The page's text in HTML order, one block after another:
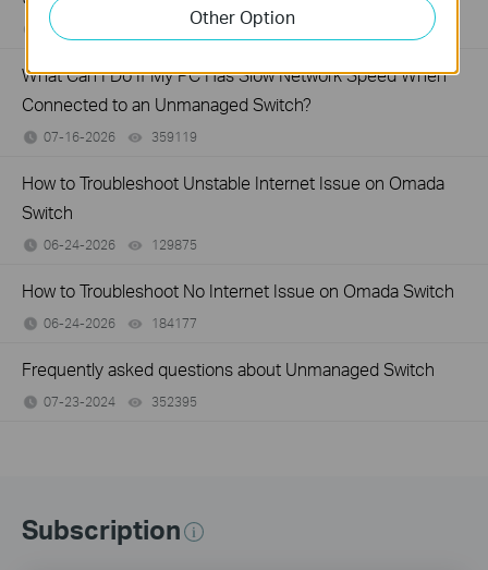
07-16-2026 317015views
What Can I Do If My PC Has Slow Network Speed When
Connected to an Unmanaged Switch?
07-16-2026 359119
How to Troubleshoot Unstable Internet Issue on Omada
Switch
06-24-2026 129875
How to Troubleshoot No Internet Issue on Omada Switch
06-24-2026 184177
Frequently asked questions about Unmanaged Switch
07-23-2024 352395
Subscription
Other Option